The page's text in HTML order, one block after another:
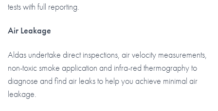
tests with full reporting.
Air Leakage
Aldas undertake direct inspections, air velocity measurements,
non-toxic smoke application and infra-red thermography to
diagnose and find air leaks to help you achieve minimal air
leakage.